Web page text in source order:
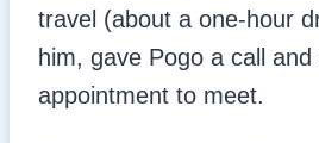
travel (about a one-hour
him, gave Pogo a call and
appointment to meet.